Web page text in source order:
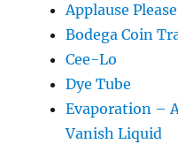
Applause
Bodega Coin
Cee-Lo
Dye Tube
Evaporation –
Vanish Liquid